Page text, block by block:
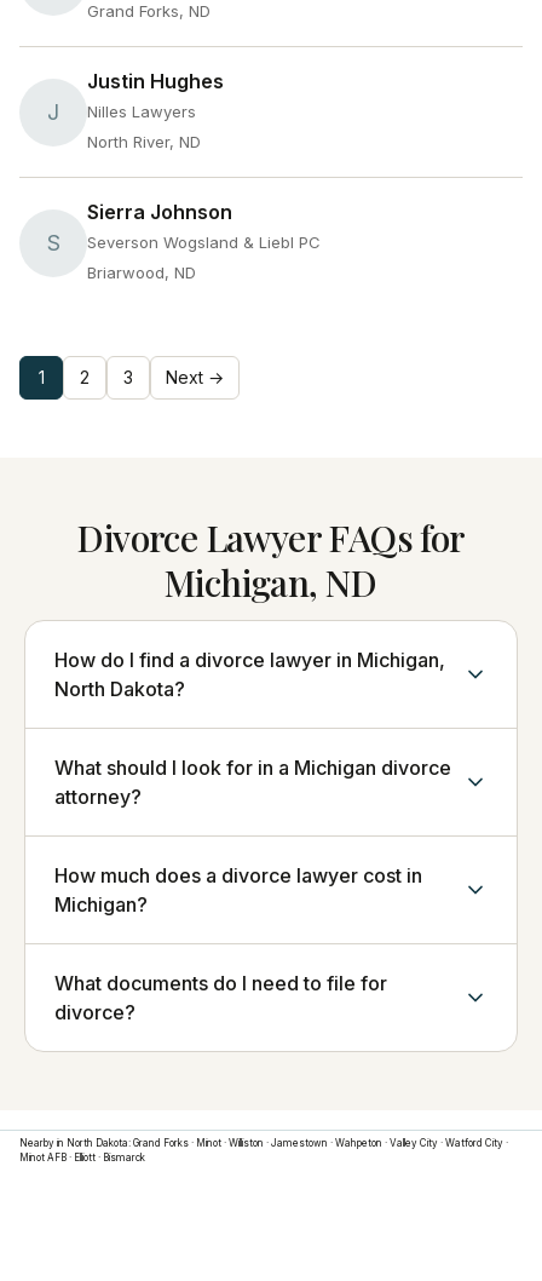
Grand Forks, ND
J
Justin Hughes
Nilles Lawyers
North River, ND
S
Sierra Johnson
Severson Wogsland & Liebl PC
Briarwood, ND
1 2 3 Next →
Divorce Lawyer FAQs for
Michigan, ND
How do I find a divorce lawyer in Michigan,
North Dakota?
What should I look for in a Michigan divorce
attorney?
How much does a divorce lawyer cost in
Michigan?
What documents do I need to file for
divorce?
Nearby in North Dakota: Grand Forks · Minot · Williston · Jamestown · Wahpeton · Valley City · Watford City ·
Minot AFB · Elliott · Bismarck